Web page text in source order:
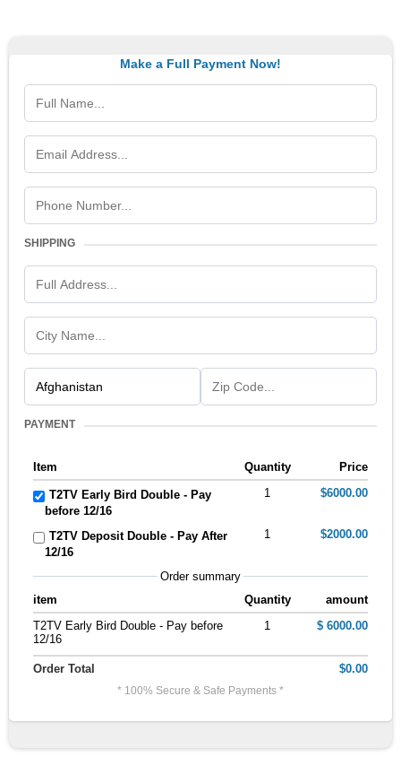
Make a Full Payment Now!
SHIPPING
PAYMENT
Item Quantity Price
T2TV Early Bird Double - Pay
before 12/16
1 $6000.00
T2TV Deposit Double - Pay After
12/16
1 $2000.00
Order summary
item
Quantity
amount
T2TV Early Bird Double - Pay before
12/16
1 $ 6000.00
Order Total $0.00
* 100% Secure & Safe Payments *